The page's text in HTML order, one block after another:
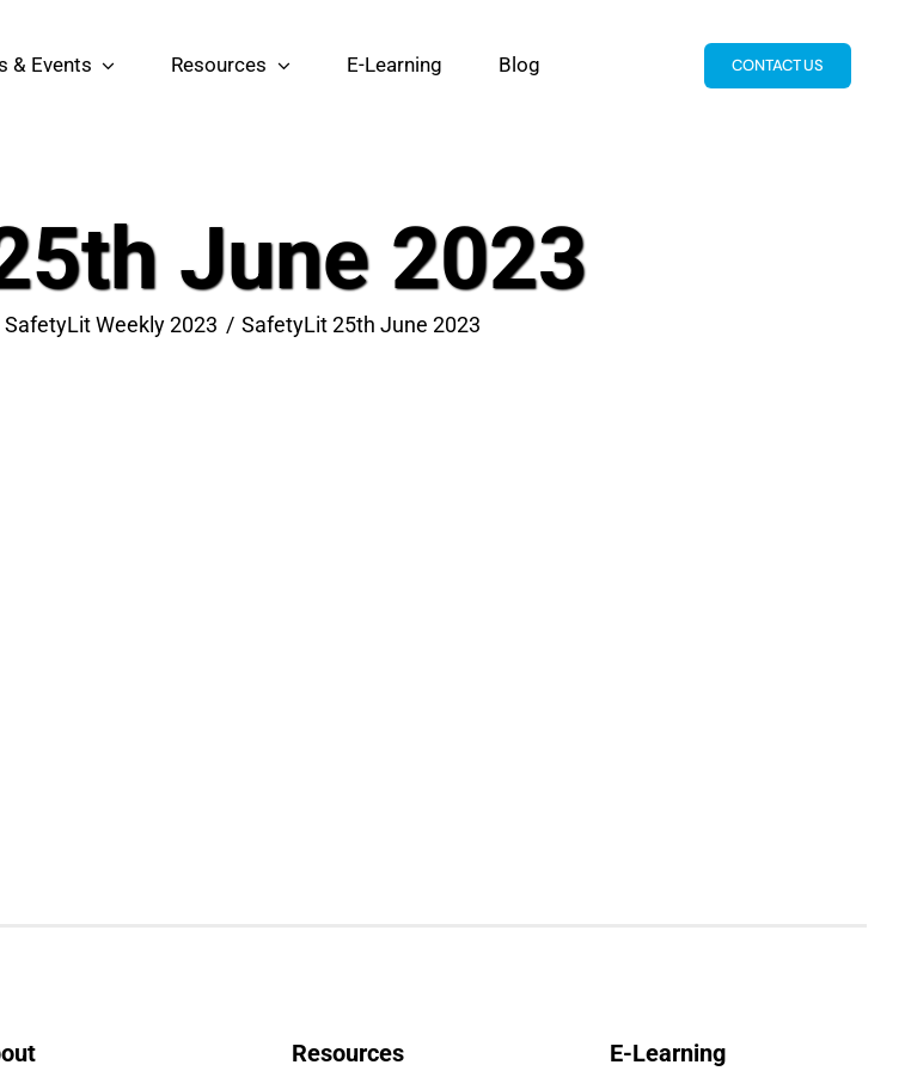
& Events Resources E-Learning Blog CONTACT US
June 2023
SafetyLit Weekly 2023 SafetyLit 25th June 2023
Resources E-Learning